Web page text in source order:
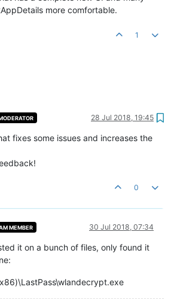
more comfortable.
1
28 Jul 2018, 19:45
fixes some issues and increases the
0
MEMBER 30 Jul 2018, 07:34
it on a bunch of files, only found it